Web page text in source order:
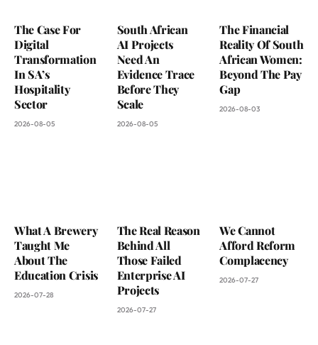
The Case For
Digital
Transformation
In SA’s
Hospitality
Sector
2026-08-05
South African
AI Projects
Need An
Evidence Trace
Before They
Scale
2026-08-05
The Financial
Reality Of South
African Women:
Beyond The Pay
Gap
2026-08-03
What A Brewery
Taught Me
About The
Education Crisis
2026-07-28
The Real Reason
Behind All
Those Failed
Enterprise AI
Projects
2026-07-27
We Cannot
Afford Reform
Complacency
2026-07-27